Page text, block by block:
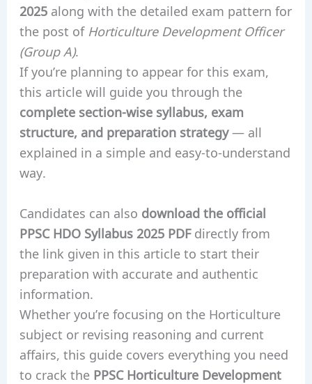
2025along with the detailed exam pattern for
the post of Horticulture Development Officer
(Group A).
If you’re planning to appear for this exam,
this article will guide you through the
complete section-wise syllabus, exam
structure, and preparation strategy— all
explained in a simple and easy-to-understand
way.
Candidates can also download the official
PPSC HDO Syllabus 2025 PDFdirectly from
the link given in this article to start their
preparation with accurate and authentic
information.
Whether you’re focusing on the Horticulture
subject or revising reasoning and current
affairs, this guide covers everything you need
to crack the PPSC Horticulture Development